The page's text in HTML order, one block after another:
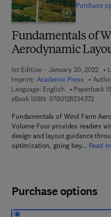
Fundamentals of
Aerodynamic
1st Edition - January 20, 2022
Imprint: Academic Press
Language: English
Paperback
eBook ISBN: 97801282343729 7 8
Fundamentals of Wind Farm
Volume Four provides readers
design and layout guidance
optimization, going bey… Read
Purchase
Purchase options